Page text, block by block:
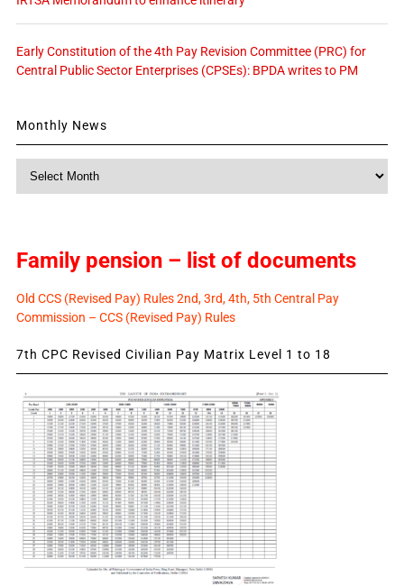
Early Constitution of the 4th Pay Revision Committee (PRC) for
Central Public Sector Enterprises (CPSEs): BPDA writes to PM
Monthly News
Family pension – list of documents
Old CCS (Revised Pay) Rules 2nd, 3rd, 4th, 5th Central Pay
Commission – CCS (Revised Pay) Rules
7th CPC Revised Civilian Pay Matrix Level 1 to 18